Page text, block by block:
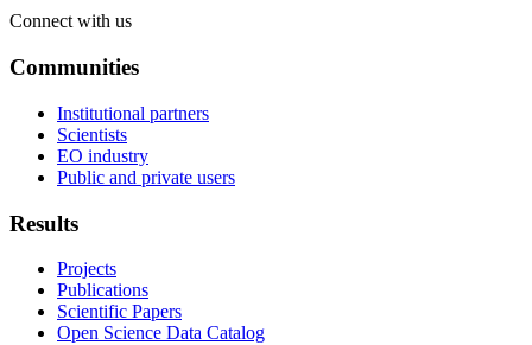
Connect with us
Communities
Institutional partners
Scientists
EO industry
Public and private users
Results
Projects
Publications
Scientific Papers
Open Science Data Catalog